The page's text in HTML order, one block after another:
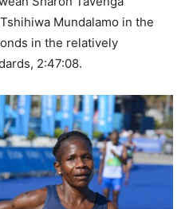
Mundalamo in the
in the relatively
2:47:08.